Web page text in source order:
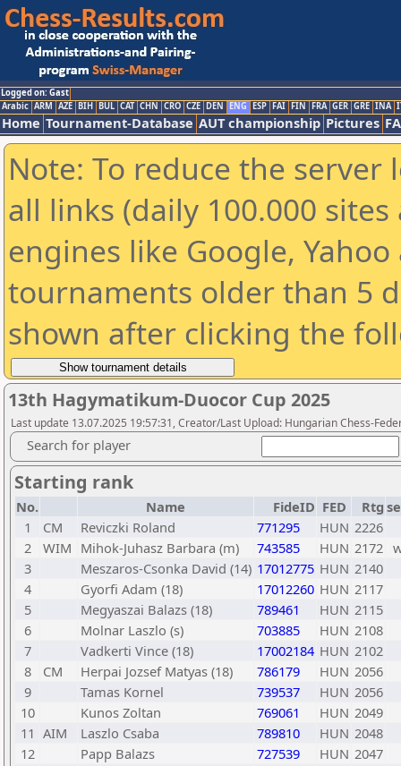
Logged on: Gast
Arabic ARM AZE BIH BUL CAT CHN CRO CZE DEN ENG ESP FAI FIN FRA GER GRE INA
Home Tournament-Database AUT championship Pictures
Note: To reduce the
all links (daily 100.000
engines like Google,
tournaments older than 5
shown after clicking the
13th Hagymatikum-Duocor Cup 2025
Last update 13.07.2025 19:57:31, Creator/Last Upload: Hungarian Chess-
Search for player
Starting rank
No. Name FideID FED Rtg
1
CM Reviczki Roland 771295 HUN 2226
2
WIM Mihok-Juhasz Barbara (m) 743585 HUN 2172
3
Meszaros-Csonka David (14) 17012775 HUN 2140
4
Gyorfi Adam (18) 17012260 HUN 2117
5
Megyaszai Balazs (18) 789461 HUN 2115
6
Molnar Laszlo (s) 703885 HUN 2108
7
Vadkerti Vince (18) 17002184 HUN 2102
8
CM Herpai Jozsef Matyas (18) 786179 HUN 2056
9
Tamas Kornel 739537 HUN 2056
10
Kunos Zoltan 769061 HUN 2049
11 AIM Laszlo Csaba 789810 HUN 2048
12
Papp Balazs 727539 HUN 2047